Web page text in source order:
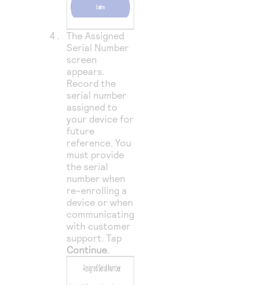
The Assigned
Serial Number
screen
appears.
Record the
serial number
assigned to
your device for
future
reference. You
must provide
the serial
number when
re-enrolling a
device or when
communicating
with customer
support. Tap
Continue.